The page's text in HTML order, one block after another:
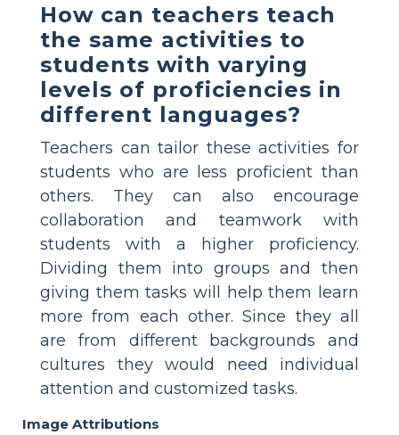
How can teachers teach
the same activities to
students with varying
levels of proficiencies in
different languages?
Teachers can tailor these activities for
students who are less proficient than
others. They can also encourage
collaboration and teamwork with
students with a higher proficiency.
Dividing them into groups and then
giving them tasks will help them learn
more from each other. Since they all
are from different backgrounds and
cultures they would need individual
attention and customized tasks.
Image Attributions